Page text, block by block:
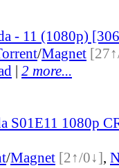
- 11 (1080p)
/Magnet
| 2 more...
S01E11 1080p
/Magnet [2↑/0↓],